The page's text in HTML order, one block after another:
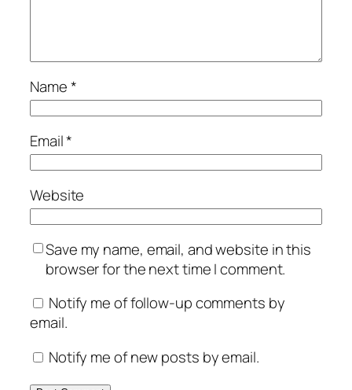
Name*
Email*
Website
Save my name, email, and website in this
browser for the next time I comment.
Notify me of follow-up comments by
email.
Notify me of new posts by email.